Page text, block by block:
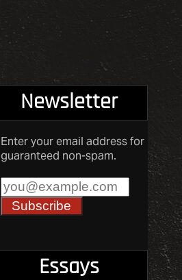
Newsletter
Enter your email address for
guaranteed non-spam.
Essays